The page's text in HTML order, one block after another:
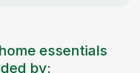
essentials
by: